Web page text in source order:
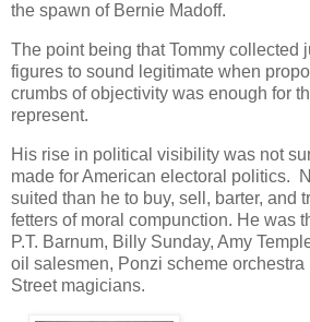
the spawn of Bernie Madoff.
The point being that Tommy collected
figures to sound legitimate when
crumbs of objectivity was enough for
represent.
His rise in political visibility was not
made for American electoral politics.
suited than he to buy, sell, barter, and
fetters of moral compunction. He was
P.T. Barnum, Billy Sunday, Amy
oil salesmen, Ponzi scheme orchestra
Street magicians.